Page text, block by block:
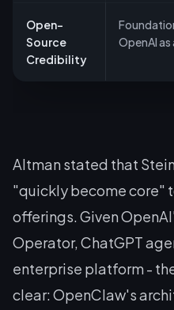
Open-
Source
Credibility
OpenAI
Altman stated that
"quickly become core"
offerings. Given
Operator, ChatGPT
enterprise platform -
clear: OpenClaw's